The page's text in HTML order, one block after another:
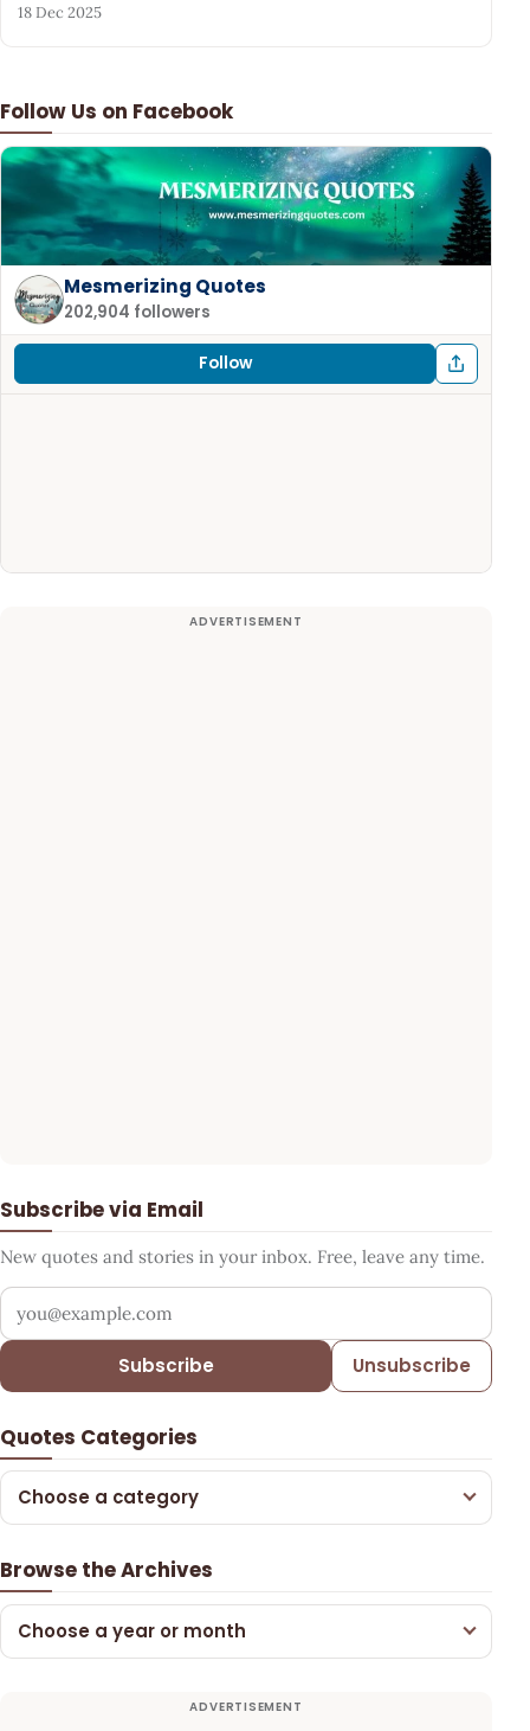
Follow Us on Facebook
Mesmerizing Quotes
202,904 followers
Follow
Subscribe via Email
New quotes and stories in your inbox. Free, leave any time.
Your email address
Subscribe Unsubscribe
Quotes Categories
Choose a category
Browse the Archives
Choose a year or month
18 Dec 2025